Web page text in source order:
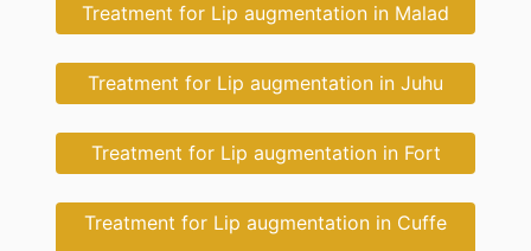
Treatment for Lip augmentation in Malad
Treatment for Lip augmentation in Juhu
Treatment for Lip augmentation in Fort
Treatment for Lip augmentation in Cuffe